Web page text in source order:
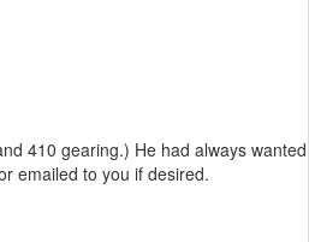
410 gearing.) He had always wanted
emailed to you if desired.